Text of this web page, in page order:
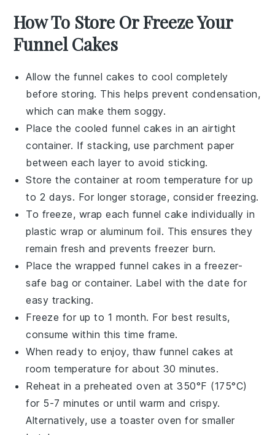
How To Store Or Freeze Your
Funnel Cakes
Allow thefunnel cakes to cool completely
before storing. This helps prevent condensation,
which can make them soggy.
Place the cooled funnel cakes in an airtight
container. If stacking, use parchment paper
between each layer to avoid sticking.
Store the container at room temperature for up
to 2 days. For longer storage, consider freezing.
To freeze, wrap each funnel cake individually in
plastic wrap or aluminum foil. This ensures they
remain fresh and prevents freezer burn.
Place the wrappedfunnel cakes in a freezer-
safe bag or container. Label with the date for
easy tracking.
Freeze for up to 1 month. For best results,
consume within this time frame.
When ready to enjoy, thawfunnel cakes at
room temperature for about 30 minutes.
Reheat in a preheated oven at 350°F (175°C)
for 5-7 minutes or until warm and crispy.
Alternatively, use a toaster oven for smaller